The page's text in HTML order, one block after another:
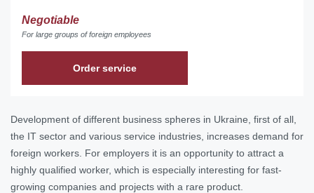
Negotiable
For large groups of foreign employees
Order service
Development of different business spheres in Ukraine, first of all,
the IT sector and various service industries, increases demand for
foreign workers. For employers it is an opportunity to attract a
highly qualified worker, which is especially interesting for fast-
growing companies and projects with a rare product.